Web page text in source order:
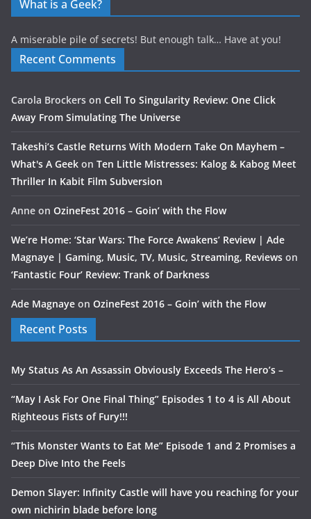
What is a Geek?
A miserable pile of secrets! But enough talk… Have at you!
Recent Comments
Carola Brockers on Cell To Singularity Review: One Click
Away From Simulating The Universe
Takeshi’s Castle Returns With Modern Take On Mayhem –
What's A Geek on Ten Little Mistresses: Kalog & Kabog Meet
Thriller In Kabit Film Subversion
Anne on OzineFest 2016 – Goin’ with the Flow
We’re Home: ‘Star Wars: The Force Awakens’ Review | Ade
Magnaye | Gaming, Music, TV, Music, Streaming, Reviews on
‘Fantastic Four’ Review: Trank of Darkness
Ade Magnaye on OzineFest 2016 – Goin’ with the Flow
Recent Posts
My Status As An Assassin Obviously Exceeds The Hero’s –
“May I Ask For One Final Thing” Episodes 1 to 4 is All About
Righteous Fists of Fury!!!
“This Monster Wants to Eat Me” Episode 1 and 2 Promises a
Deep Dive Into the Feels
Demon Slayer: Infinity Castle will have you reaching for your
own nichirin blade before long